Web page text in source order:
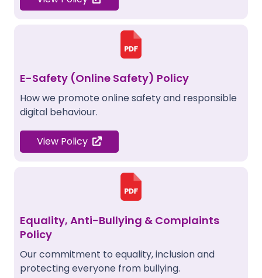
E-Safety (Online Safety) Policy
How we promote online safety and responsible
digital behaviour.
View Policy
Equality, Anti-Bullying & Complaints
Policy
Our commitment to equality, inclusion and
protecting everyone from bullying.